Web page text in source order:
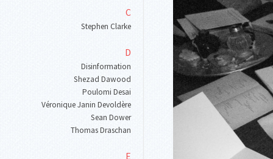
C
Stephen Clarke
D
Disinformation
Shezad Dawood
Poulomi Desai
Véronique Janin Devoldère
Sean Dower
Thomas Draschan
E